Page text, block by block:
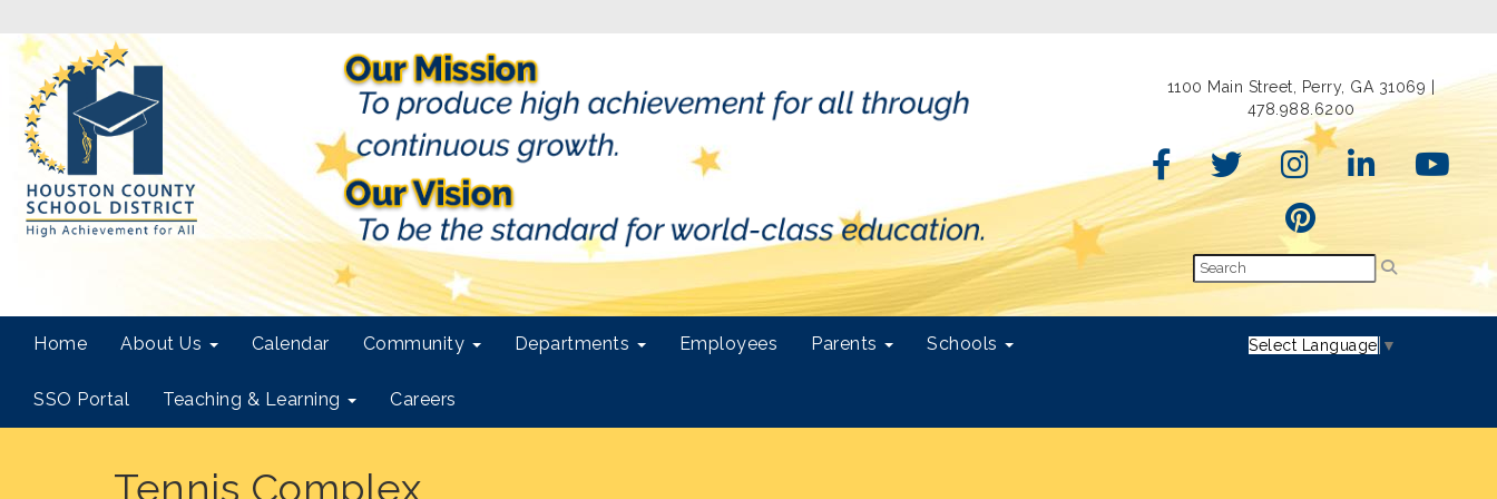
1100 Main Street, Perry, GA 31069 |
478.988.6200
Home About Us Calendar Community Departments Employees Parents Schools
SSO Portal Teaching & Learning Careers
Select Language ▼
Tennis Complex